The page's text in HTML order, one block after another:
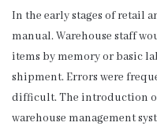
In the early stages of retail
manual. Warehouse staff
items by memory or basic
shipment. Errors were
difficult. The introduction
warehouse management